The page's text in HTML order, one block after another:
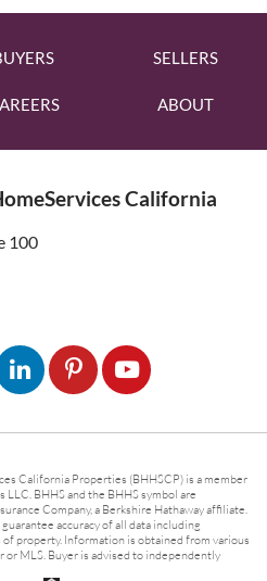
SELLERS
ABOUT
California
100
California Properties (BHHSCP) is a member
BHHS and the BHHS symbol are
Company, a Berkshire Hathaway affiliate.
accuracy of all data including
property. Information is obtained from various
MLS. Buyer is advised to independently